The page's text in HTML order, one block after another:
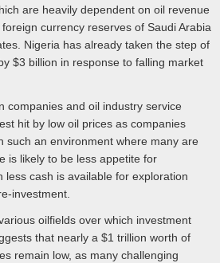
are heavily dependent on oil revenue
currency reserves of Saudi Arabia
Nigeria has already taken the step of
$3 billion in response to falling market
companies and oil industry service
hit by low oil prices as companies
such an environment where many are
is likely to be less appetite for
less cash is available for exploration
investment.
oilfields over which investment
that nearly a $1 trillion worth of
remain low, as many challenging